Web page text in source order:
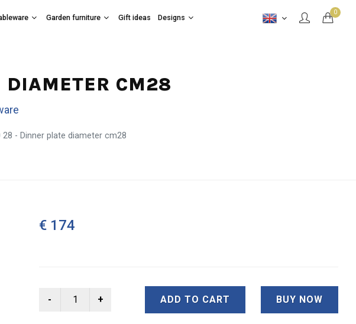
0
Garden furniture Gift ideas Designs
CM28
28 - Dinner plate diameter cm28
€ 174
ADD TO CART BUY NOW